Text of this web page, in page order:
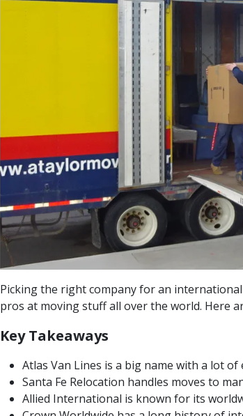
Picking the right company for an
pros at moving stuff all over the world. Here
Key Takeaways
Atlas Van Lines is a big name with a lot
Santa Fe Relocation handles moves to
Allied International is known for its